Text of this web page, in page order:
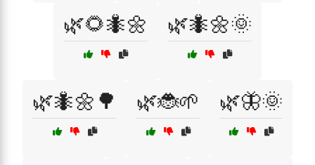
🌿🌻🐜🌼 🌿🐜🌼🌞
🌿🐜🌼🌳 🌿🐞🌱 🌿🦋🌞